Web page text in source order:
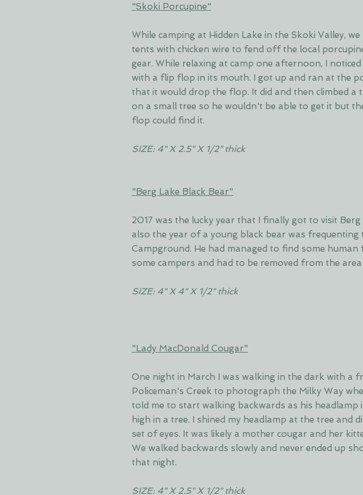
"Skoki Porcupine"
While camping at Hidden Lake in the Skoki Valley,
tents with chicken wire to fend off the local
gear. While relaxing at camp one afternoon, I
with a flip flop in its mouth. I got up and ran at the
that it would drop the flop. It did and then climbed a
on a small tree so he wouldn't be able to get it but
flop could find it.
SIZE: 4" X 2.5" X 1/2" thick
"Berg Lake Black Bear"
2017 was the lucky year that I finally got to visit Berg
also the year of a young black bear was frequenting
Campground. He had managed to find some
some campers and had to be removed from the
SIZE: 4" X 4" X 1/2" thick
"Lady MacDonald Cougar"
One night in March I was walking in the dark with a
Policeman's Creek to photograph the Milky Way
told me to start walking backwards as his headlamp
high in a tree. I shined my headlamp at the tree and
set of eyes. It was likely a mother cougar and her
We walked backwards slowly and never ended up
that night.
SIZE: 4" X 2.5" X 1/2" thick